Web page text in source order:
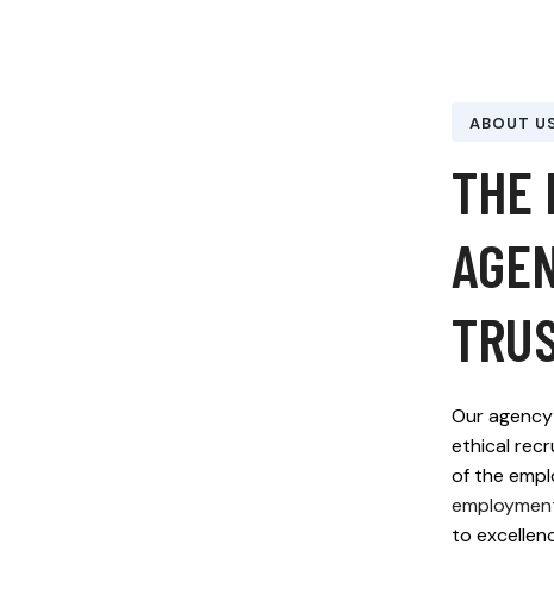
ABOUT
THE
Our
ethical
of the
to